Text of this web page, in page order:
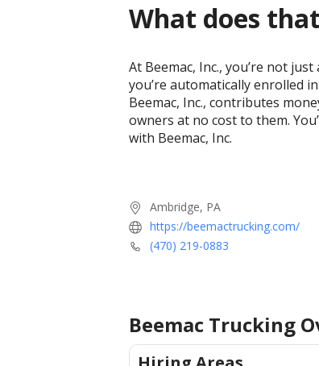
What does
At Beemac, Inc., you’re not
you’re automatically enrolled
Beemac, Inc., contributes
owners at no cost to them.
with Beemac, Inc.
Ambridge, PA
https://beemactrucking.com/
(470) 219-0883
Beemac Trucking